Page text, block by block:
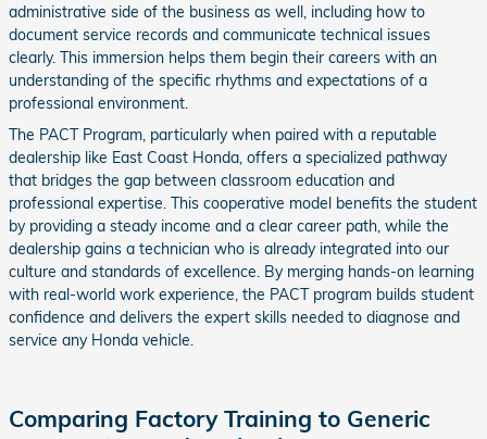
administrative side of the business as well, including how to
document service records and communicate technical issues
clearly. This immersion helps them begin their careers with an
understanding of the specific rhythms and expectations of a
professional environment.
The PACT Program, particularly when paired with a reputable
dealership like East Coast Honda, offers a specialized pathway
that bridges the gap between classroom education and
professional expertise. This cooperative model benefits the student
by providing a steady income and a clear career path, while the
dealership gains a technician who is already integrated into our
culture and standards of excellence. By merging hands-on learning
with real-world work experience, the PACT program builds student
confidence and delivers the expert skills needed to diagnose and
service any Honda vehicle.
Comparing Factory Training to Generic